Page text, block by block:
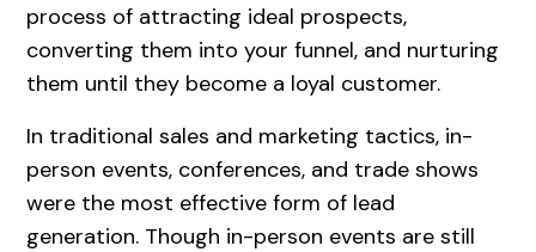
process of attracting ideal prospects,
converting them into your funnel, and nurturing
them until they become a loyal customer.
In traditional sales and marketing tactics, in-
person events, conferences, and trade shows
were the most effective form of lead
generation. Though in-person events are still